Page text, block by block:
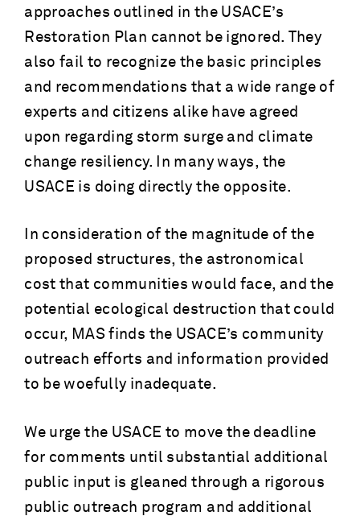
approaches outlined in the USACE’s
Restoration Plan cannot be ignored. They
also fail to recognize the basic principles
and recommendations that a wide range of
experts and citizens alike have agreed
upon regarding storm surge and climate
change resiliency. In many ways, the
USACE is doing directly the opposite.
In consideration of the magnitude of the
proposed structures, the astronomical
cost that communities would face, and the
potential ecological destruction that could
occur, MAS finds the USACE’s community
outreach efforts and information provided
to be woefully inadequate.
We urge the USACE to move the deadline
for comments until substantial additional
public input is gleaned through a rigorous
public outreach program and additional